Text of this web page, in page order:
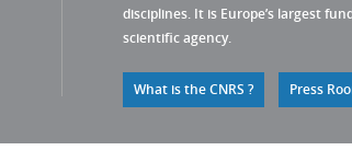
disciplines. It is Europe’s largest
scientific agency.
What is the CNRS ? Press